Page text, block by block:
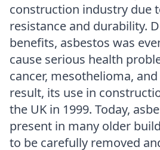
construction industry due
resistance and durability.
benefits, asbestos was
cause serious health
cancer, mesothelioma,
result, its use in
the UK in 1999. Today,
present in many older
to be carefully removed